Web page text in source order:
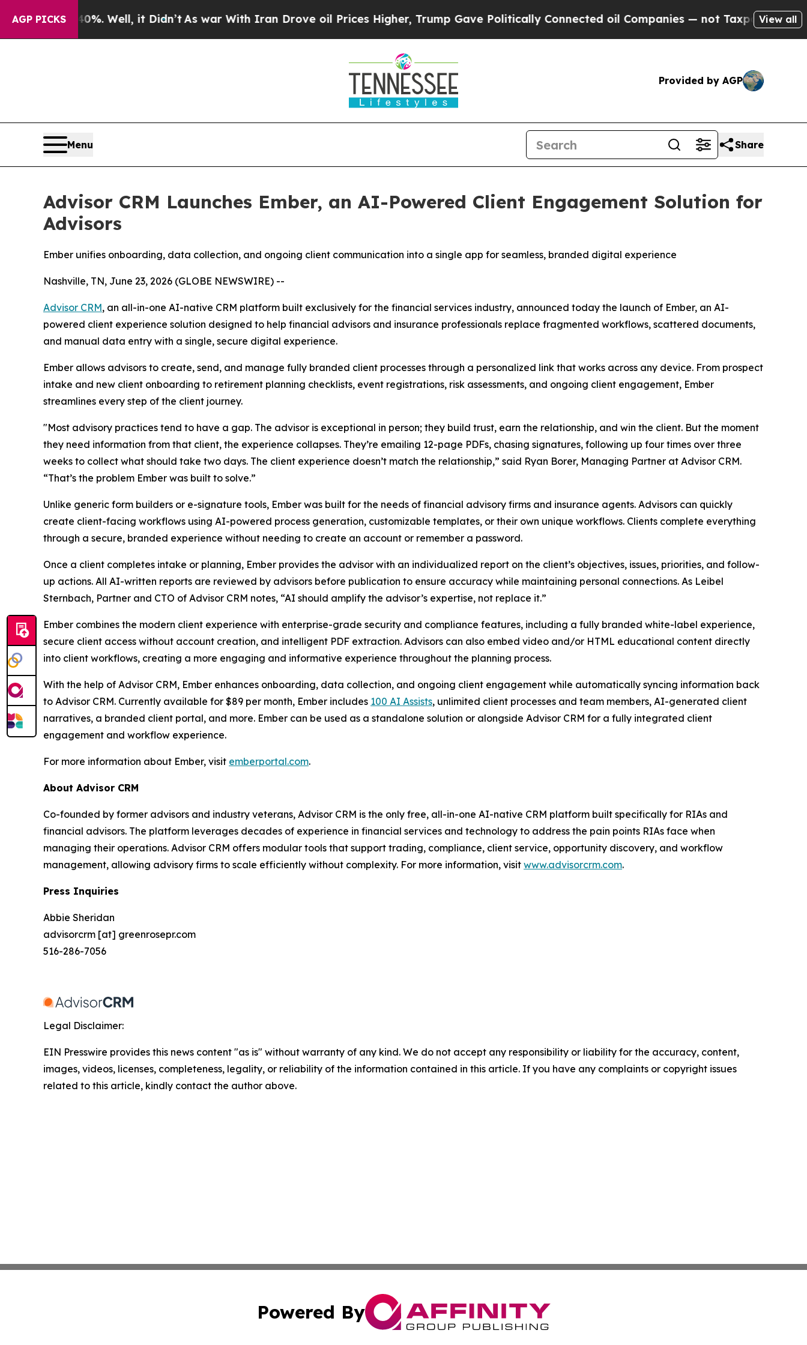
AGP PICKS
40%. Well, it Didn’tAs war With Iran Drove oil Prices Higher, Trump Gave Politically Connected oil Companies — not Taxpayers — theView all
Provided by AGP
Menu Share
Advisor CRM Launches Ember, an AI-Powered Client Engagement Solution for
Advisors
Ember unifies onboarding, data collection, and ongoing client communication into a single app for seamless, branded digital experience
Nashville, TN, June 23, 2026 (GLOBE NEWSWIRE) --
Advisor CRM, an all-in-one AI-native CRM platform built exclusively for the financial services industry, announced today the launch of Ember, an AI-
powered client experience solution designed to help financial advisors and insurance professionals replace fragmented workflows, scattered documents,
and manual data entry with a single, secure digital experience.
Ember allows advisors to create, send, and manage fully branded client processes through a personalized link that works across any device. From prospect
intake and new client onboarding to retirement planning checklists, event registrations, risk assessments, and ongoing client engagement, Ember
streamlines every step of the client journey.
"Most advisory practices tend to have a gap. The advisor is exceptional in person; they build trust, earn the relationship, and win the client. But the moment
they need information from that client, the experience collapses. They’re emailing 12-page PDFs, chasing signatures, following up four times over three
weeks to collect what should take two days. The client experience doesn’t match the relationship,” said Ryan Borer, Managing Partner at Advisor CRM.
“That’s the problem Ember was built to solve.”
Unlike generic form builders or e-signature tools, Ember was built for the needs of financial advisory firms and insurance agents. Advisors can quickly
create client-facing workflows using AI-powered process generation, customizable templates, or their own unique workflows. Clients complete everything
through a secure, branded experience without needing to create an account or remember a password.
Once a client completes intake or planning, Ember provides the advisor with an individualized report on the client’s objectives, issues, priorities, and follow-
up actions. All AI-written reports are reviewed by advisors before publication to ensure accuracy while maintaining personal connections. As Leibel
Sternbach, Partner and CTO of Advisor CRM notes, “AI should amplify the advisor’s expertise, not replace it.”
Ember combines the modern client experience with enterprise-grade security and compliance features, including a fully branded white-label experience,
secure client access without account creation, and intelligent PDF extraction. Advisors can also embed video and/or HTML educational content directly
into client workflows, creating a more engaging and informative experience throughout the planning process.
With the help of Advisor CRM, Ember enhances onboarding, data collection, and ongoing client engagement while automatically syncing information back
to Advisor CRM. Currently available for $89 per month, Ember includes 100 AI Assists, unlimited client processes and team members, AI-generated client
narratives, a branded client portal, and more. Ember can be used as a standalone solution or alongside Advisor CRM for a fully integrated client
engagement and workflow experience.
For more information about Ember, visit emberportal.com.
About Advisor CRM
Co-founded by former advisors and industry veterans, Advisor CRM is the only free, all-in-one AI-native CRM platform built specifically for RIAs and
financial advisors. The platform leverages decades of experience in financial services and technology to address the pain points RIAs face when
managing their operations. Advisor CRM offers modular tools that support trading, compliance, client service, opportunity discovery, and workflow
management, allowing advisory firms to scale efficiently without complexity. For more information, visit www.advisorcrm.com.
Press Inquiries
Abbie Sheridan
advisorcrm [at] greenrosepr.com
516-286-7056
Legal Disclaimer:
EIN Presswire provides this news content "as is" without warranty of any kind. We do not accept any responsibility or liability for the accuracy, content,
images, videos, licenses, completeness, legality, or reliability of the information contained in this article. If you have any complaints or copyright issues
related to this article, kindly contact the author above.
Powered By